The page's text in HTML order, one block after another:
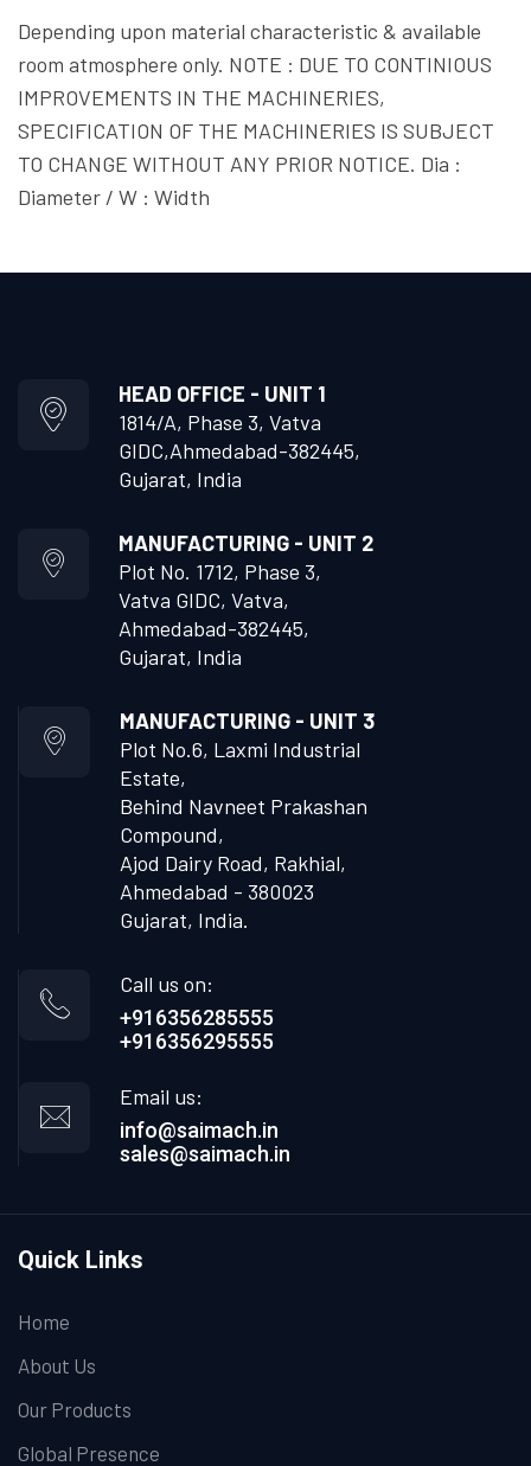
Depending upon material characteristic & available
room atmosphere only. NOTE : DUE TO CONTINIOUS
IMPROVEMENTS IN THE MACHINERIES,
SPECIFICATION OF THE MACHINERIES IS SUBJECT
TO CHANGE WITHOUT ANY PRIOR NOTICE. Dia :
Diameter / W : Width
HEAD OFFICE - UNIT 1
1814/A, Phase 3, Vatva
GIDC,Ahmedabad-382445,
Gujarat, India
MANUFACTURING - UNIT 2
Plot No. 1712, Phase 3,
Vatva GIDC, Vatva,
Ahmedabad-382445,
Gujarat, India
MANUFACTURING - UNIT 3
Plot No.6, Laxmi Industrial
Estate,
Behind Navneet Prakashan
Compound,
Ajod Dairy Road, Rakhial,
Ahmedabad - 380023
Gujarat, India.
Call us on:
+916356285555
+916356295555
Email us:
info@saimach.in
sales@saimach.in
Quick Links
Home
About Us
Our Products
Global Presence